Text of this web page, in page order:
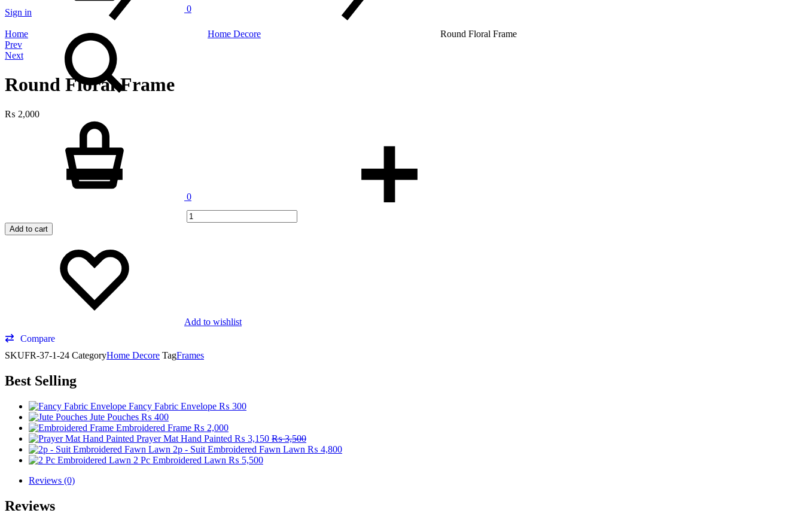
Sign in
0
0
Home Home Decore Round Floral Frame
Product
navigation
Prev
Next
Round Floral Frame
₨ 2,000
Add to cart
Add to wishlist
Compare
SKUFR-37-1-24 CategoryHome Decore TagFrames
Best Selling
Fancy Fabric Envelope ₨ 300
Jute Pouches ₨ 400
Embroidered Frame ₨ 2,000
Prayer Mat Hand Painted ₨ 3,150 ₨3,500
2p - Suit Embroidered Fawn Lawn ₨ 4,800
2 Pc Embroidered Lawn ₨ 5,500
Reviews (0)
Reviews